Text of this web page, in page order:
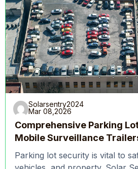
Solarsentry2024
Mar 08,2026
Comprehensive Parking
Mobile Surveillance
Parking lot security is vital to